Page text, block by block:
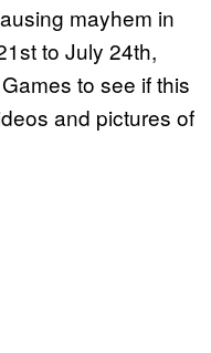
mayhem in
to July 24th,
to see if this
and pictures of